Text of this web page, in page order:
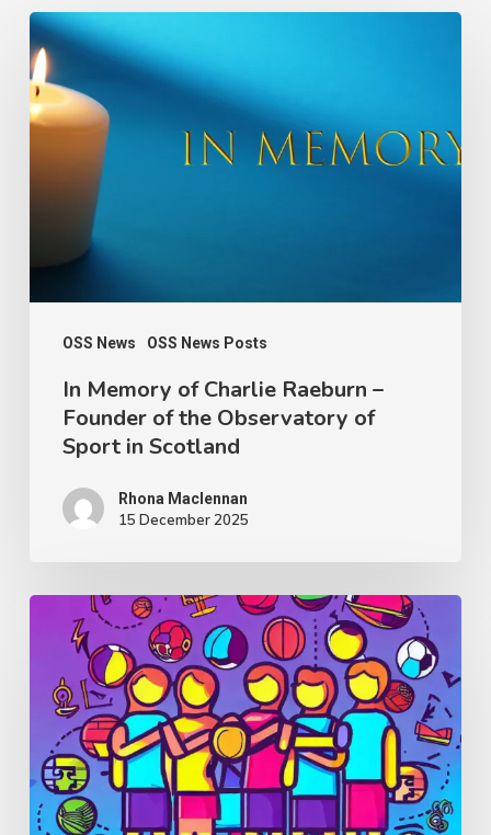
OSS News OSS News Posts
In
Memory
of
Charlie
Raeburn
Founder
the
Observatory
Sport
Scotland
In Memory of Charlie Raeburn –
Founder of the Observatory of
Sport in Scotland
Rhona Maclennan
15 December 2025
Thought
Piece
from
Charlie
Raeburn
for
Reform